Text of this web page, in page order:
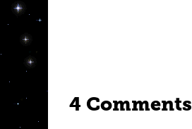
4 Comments